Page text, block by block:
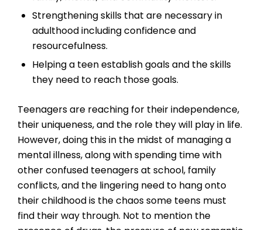
Strengthening skills that are necessary in
adulthood including confidence and
resourcefulness.
Helping a teen establish goals and the skills
they need to reach those goals.
Teenagers are reaching for their independence,
their uniqueness, and the role they will play in life.
However, doing this in the midst of managing a
mental illness, along with spending time with
other confused teenagers at school, family
conflicts, and the lingering need to hang onto
their childhood is the chaos some teens must
find their way through. Not to mention the